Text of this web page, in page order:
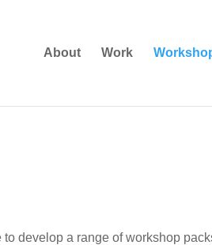
About Work
develop a range of workshop